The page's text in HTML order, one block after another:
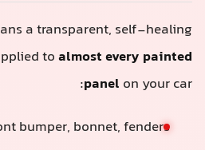
a transparent, self-healing
toalmost every painted
panel on your car:
bumper, bonnet, fenders